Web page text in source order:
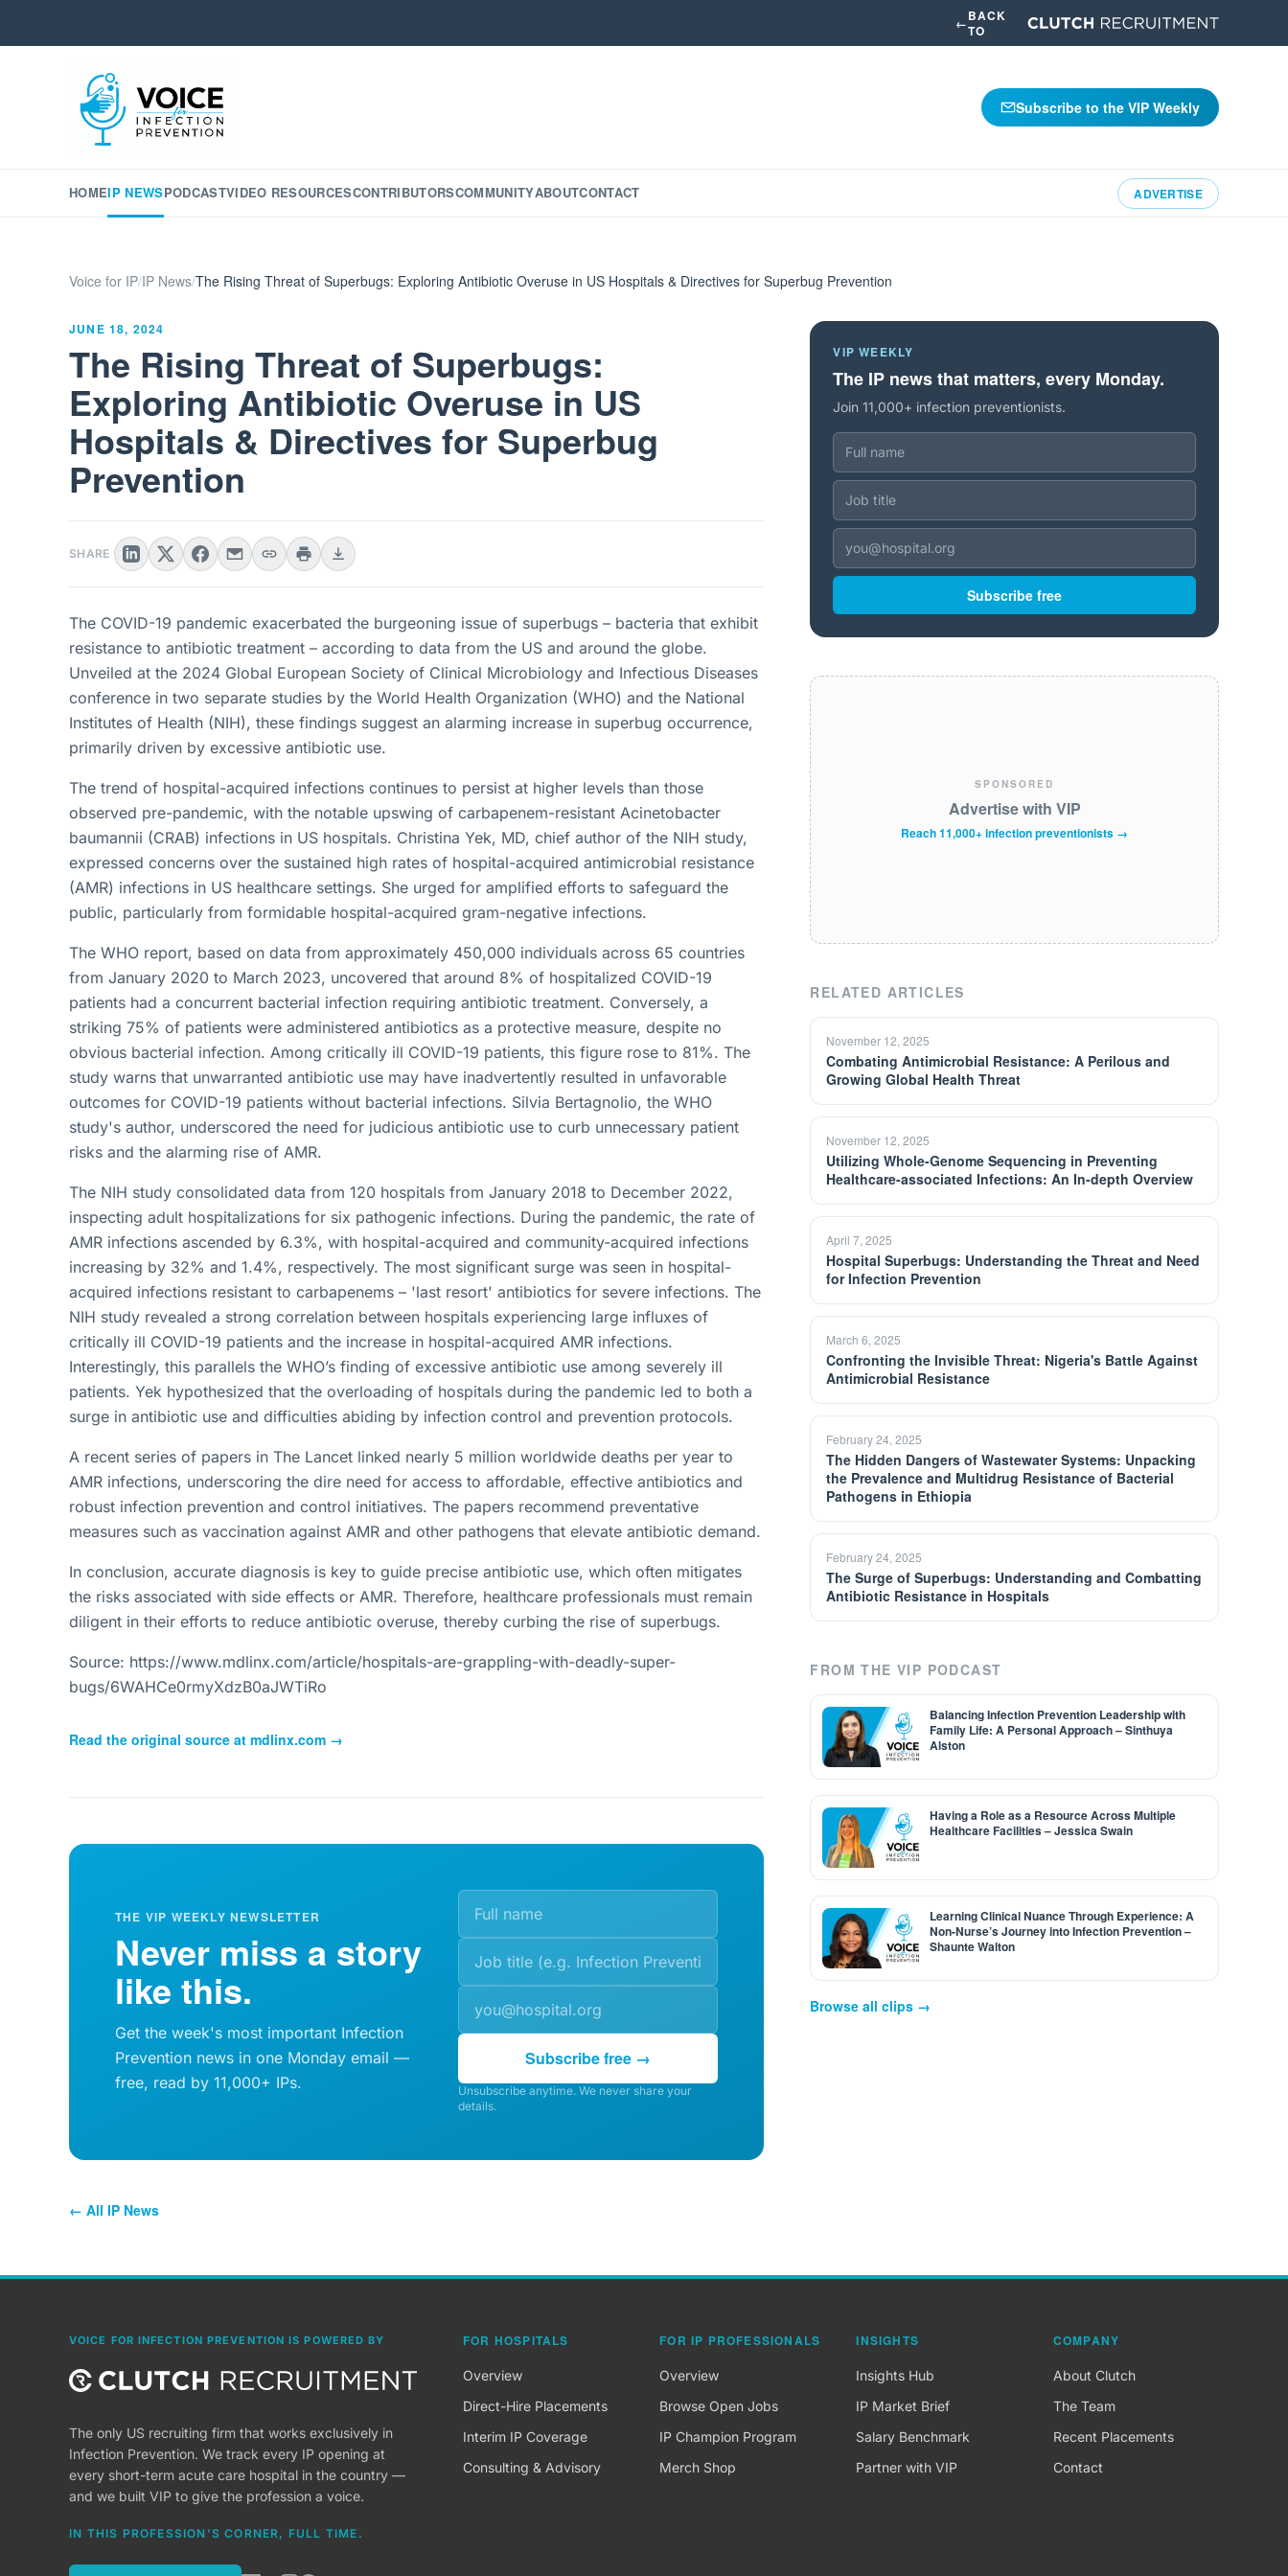
←BACK
TO
Subscribe to the VIP Weekly
HOMEIP NEWSPODCASTVIDEO RESOURCESCONTRIBUTORSCOMMUNITYABOUTCONTACT ADVERTISE
Voice for IP/IP News/The Rising Threat of Superbugs: Exploring Antibiotic Overuse in US Hospitals & Directives for Superbug Prevention
JUNE 18, 2024
The Rising Threat of Superbugs:
Exploring Antibiotic Overuse in US
Hospitals & Directives for Superbug
Prevention
SHARE
The COVID-19 pandemic exacerbated the burgeoning issue of superbugs – bacteria that exhibit
resistance to antibiotic treatment – according to data from the US and around the globe.
Unveiled at the 2024 Global European Society of Clinical Microbiology and Infectious Diseases
conference in two separate studies by the World Health Organization (WHO) and the National
Institutes of Health (NIH), these findings suggest an alarming increase in superbug occurrence,
primarily driven by excessive antibiotic use.
The trend of hospital-acquired infections continues to persist at higher levels than those
observed pre-pandemic, with the notable upswing of carbapenem-resistant Acinetobacter
baumannii (CRAB) infections in US hospitals. Christina Yek, MD, chief author of the NIH study,
expressed concerns over the sustained high rates of hospital-acquired antimicrobial resistance
(AMR) infections in US healthcare settings. She urged for amplified efforts to safeguard the
public, particularly from formidable hospital-acquired gram-negative infections.
The WHO report, based on data from approximately 450,000 individuals across 65 countries
from January 2020 to March 2023, uncovered that around 8% of hospitalized COVID-19
patients had a concurrent bacterial infection requiring antibiotic treatment. Conversely, a
striking 75% of patients were administered antibiotics as a protective measure, despite no
obvious bacterial infection. Among critically ill COVID-19 patients, this figure rose to 81%. The
study warns that unwarranted antibiotic use may have inadvertently resulted in unfavorable
outcomes for COVID-19 patients without bacterial infections. Silvia Bertagnolio, the WHO
study's author, underscored the need for judicious antibiotic use to curb unnecessary patient
risks and the alarming rise of AMR.
The NIH study consolidated data from 120 hospitals from January 2018 to December 2022,
inspecting adult hospitalizations for six pathogenic infections. During the pandemic, the rate of
AMR infections ascended by 6.3%, with hospital-acquired and community-acquired infections
increasing by 32% and 1.4%, respectively. The most significant surge was seen in hospital-
acquired infections resistant to carbapenems – 'last resort' antibiotics for severe infections. The
NIH study revealed a strong correlation between hospitals experiencing large influxes of
critically ill COVID-19 patients and the increase in hospital-acquired AMR infections.
Interestingly, this parallels the WHO’s finding of excessive antibiotic use among severely ill
patients. Yek hypothesized that the overloading of hospitals during the pandemic led to both a
surge in antibiotic use and difficulties abiding by infection control and prevention protocols.
A recent series of papers in The Lancet linked nearly 5 million worldwide deaths per year to
AMR infections, underscoring the dire need for access to affordable, effective antibiotics and
robust infection prevention and control initiatives. The papers recommend preventative
measures such as vaccination against AMR and other pathogens that elevate antibiotic demand.
In conclusion, accurate diagnosis is key to guide precise antibiotic use, which often mitigates
the risks associated with side effects or AMR. Therefore, healthcare professionals must remain
diligent in their efforts to reduce antibiotic overuse, thereby curbing the rise of superbugs.
Source: https://www.mdlinx.com/article/hospitals-are-grappling-with-deadly-super-
bugs/6WAHCe0rmyXdzB0aJWTiRo
Read the original source at mdlinx.com →
THE VIP WEEKLY NEWSLETTER
Never miss a story
like this.
Get the week's most important Infection
Prevention news in one Monday email —
free, read by 11,000+ IPs.
Subscribe free →
Unsubscribe anytime. We never share your
details.
← All IP News
VIP WEEKLY
The IP news that matters, every Monday.
Join 11,000+ infection preventionists.
Subscribe free
SPONSORED
Advertise with VIP
Reach 11,000+ infection preventionists →
RELATED ARTICLES
November 12, 2025
Combating Antimicrobial Resistance: A Perilous and
Growing Global Health Threat
November 12, 2025
Utilizing Whole-Genome Sequencing in Preventing
Healthcare-associated Infections: An In-depth Overview
April 7, 2025
Hospital Superbugs: Understanding the Threat and Need
for Infection Prevention
March 6, 2025
Confronting the Invisible Threat: Nigeria's Battle Against
Antimicrobial Resistance
February 24, 2025
The Hidden Dangers of Wastewater Systems: Unpacking
the Prevalence and Multidrug Resistance of Bacterial
Pathogens in Ethiopia
February 24, 2025
The Surge of Superbugs: Understanding and Combatting
Antibiotic Resistance in Hospitals
FROM THE VIP PODCAST
Balancing Infection Prevention Leadership with
Family Life: A Personal Approach – Sinthuya
Alston
Having a Role as a Resource Across Multiple
Healthcare Facilities – Jessica Swain
Learning Clinical Nuance Through Experience: A
Non-Nurse’s Journey into Infection Prevention –
Shaunte Walton
Browse all clips →
VOICE FOR INFECTION PREVENTION IS POWERED BY
The only US recruiting firm that works exclusively in
Infection Prevention. We track every IP opening at
every short-term acute care hospital in the country —
and we built VIP to give the profession a voice.
IN THIS PROFESSION'S CORNER, FULL TIME.
FOR HOSPITALS
Overview
Direct-Hire Placements
Interim IP Coverage
Consulting & Advisory
FOR IP PROFESSIONALS
Overview
Browse Open Jobs
IP Champion Program
Merch Shop
INSIGHTS
Insights Hub
IP Market Brief
Salary Benchmark
Partner with VIP
COMPANY
About Clutch
The Team
Recent Placements
Contact